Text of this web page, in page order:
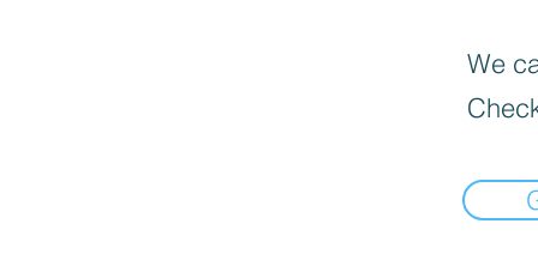
We